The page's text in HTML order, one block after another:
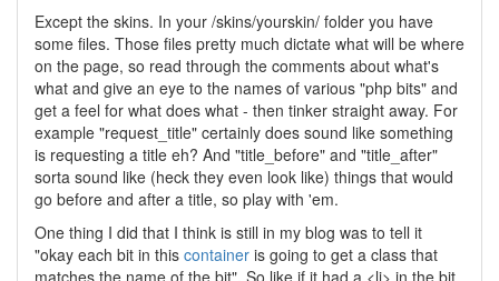
Except the skins. In your /skins/yourskin/ folder you have
some files. Those files pretty much dictate what will be where
on the page, so read through the comments about what's
what and give an eye to the names of various "php bits" and
get a feel for what does what - then tinker straight away. For
example "request_title" certainly does sound like something
is requesting a title eh? And "title_before" and "title_after"
sorta sound like (heck they even look like) things that would
go before and after a title, so play with 'em.
One thing I did that I think is still in my blog was to tell it
"okay each bit in this container is going to get a class that
matches the name of the bit". So like if it had a <li> in the bit